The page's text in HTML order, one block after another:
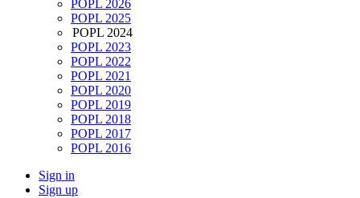
POPL 2026
POPL 2025
POPL 2024
POPL 2023
POPL 2022
POPL 2021
POPL 2020
POPL 2019
POPL 2018
POPL 2017
POPL 2016
Sign in
Sign up